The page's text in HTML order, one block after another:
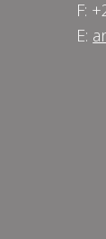
F:
E: